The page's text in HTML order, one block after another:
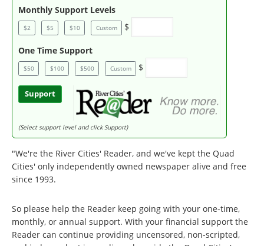
Monthly Support Levels
$2 $5 $10 Custom $
One Time Support
$50 $100 $500 Custom $
Support
(Select support level and click Support)
"We're the River Cities' Reader, and we've kept the Quad
Cities' only independently owned newspaper alive and free
since 1993.
So please help the Reader keep going with your one-time,
monthly, or annual support. With your financial support the
Reader can continue providing uncensored, non-scripted,